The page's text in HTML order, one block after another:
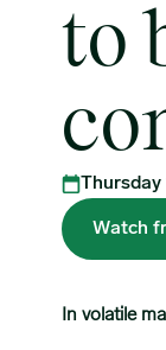
to
Thursday
Watch
In volatile